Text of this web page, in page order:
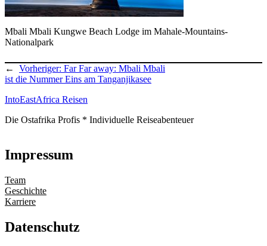
Mbali Mbali Kungwe Beach Lodge im Mahale-Mountains-
Nationalpark
← Vorheriger: Far Far away: Mbali Mbali
ist die Nummer Eins am Tanganjikasee
IntoEastAfrica Reisen
Die Ostafrika Profis * Individuelle Reiseabenteuer
Impressum
Team
Geschichte
Karriere
Datenschutz